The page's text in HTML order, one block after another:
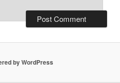
by WordPress